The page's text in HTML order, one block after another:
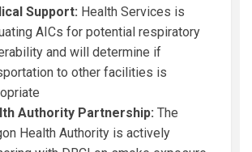
Support: Health Services is
AICs for potential respiratory
and will determine if
to other facilities is
Authority Partnership: The
Health Authority is actively